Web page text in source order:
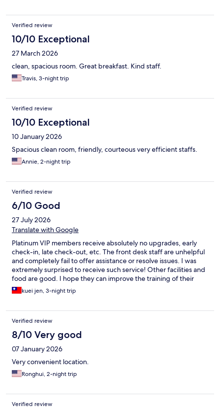
Verified review
10/10 Exceptional
27 March 2026
clean, spacious room. Great breakfast. Kind staff.
Travis, 3-night trip
Verified review
10/10 Exceptional
10 January 2026
Spacious clean room, friendly, courteous very efficient staffs.
Annie, 2-night trip
Verified review
6/10 Good
27 July 2026
Translate with Google
Platinum VIP members receive absolutely no upgrades, early
check-in, late check-out, etc. The front desk staff are unhelpful
and completely fail to offer assistance or resolve issues. I was
extremely surprised to receive such service! Other facilities and
food are good. I hope they can improve the training of their
front desk staff!
kuei jen, 3-night trip
Verified review
8/10 Very good
07 January 2026
Very convenient location.
Ronghui, 2-night trip
Verified review